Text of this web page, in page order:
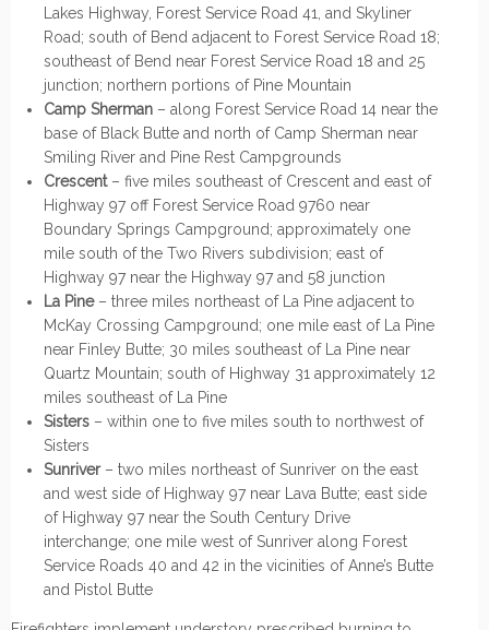
Lakes Highway, Forest Service Road 41, and Skyliner
Road; south of Bend adjacent to Forest Service Road 18;
southeast of Bend near Forest Service Road 18 and 25
junction; northern portions of Pine Mountain
Camp Sherman – along Forest Service Road 14 near the
base of Black Butte and north of Camp Sherman near
Smiling River and Pine Rest Campgrounds
Crescent– five miles southeast of Crescent and east of
Highway 97 off Forest Service Road 9760 near
Boundary Springs Campground; approximately one
mile south of the Two Rivers subdivision; east of
Highway 97 near the Highway 97 and 58 junction
La Pine– three miles northeast of La Pine adjacent to
McKay Crossing Campground; one mile east of La Pine
near Finley Butte; 30 miles southeast of La Pine near
Quartz Mountain; south of Highway 31 approximately 12
miles southeast of La Pine
Sisters – within one to five miles south to northwest of
Sisters
Sunriver– two miles northeast of Sunriver on the east
and west side of Highway 97 near Lava Butte; east side
of Highway 97 near the South Century Drive
interchange; one mile west of Sunriver along Forest
Service Roads 40 and 42 in the vicinities of Anne’s Butte
and Pistol Butte